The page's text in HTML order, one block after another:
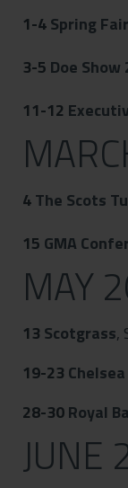
1-4Spring
3-5 Doe Show
11-12
4The Scots
15 GMA
MAY
13 Scotgrass,
19-23
28-30Royal
JUNE